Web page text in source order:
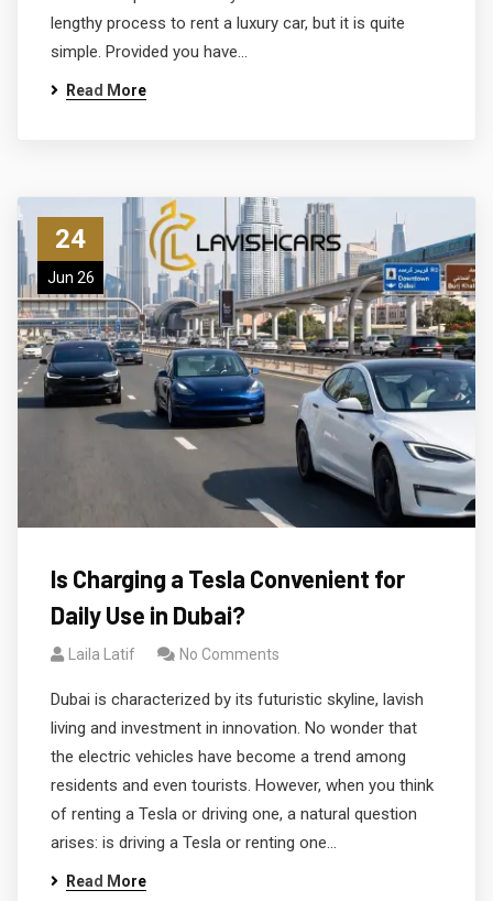
lengthy process to rent a luxury car, but it is quite
simple. Provided you have…
Read More
24
Jun 26
Is Charging a Tesla Convenient for
Daily Use in Dubai?
Laila Latif No Comments
Dubai is characterized by its futuristic skyline, lavish
living and investment in innovation. No wonder that
the electric vehicles have become a trend among
residents and even tourists. However, when you think
of renting a Tesla or driving one, a natural question
arises: is driving a Tesla or renting one…
Read More